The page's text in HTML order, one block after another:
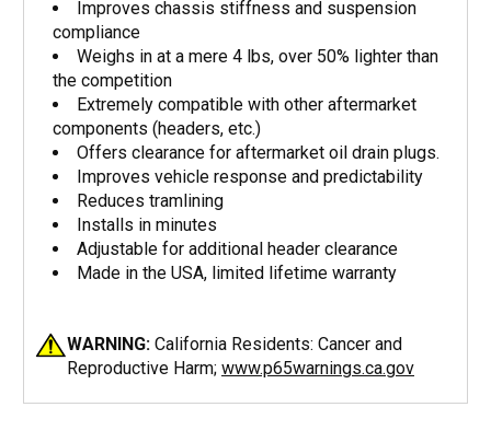
Improves chassis stiffness and suspension
compliance
Weighs in at a mere 4 lbs, over 50% lighter than
the competition
Extremely compatible with other aftermarket
components (headers, etc.)
Offers clearance for aftermarket oil drain plugs.
Improves vehicle response and predictability
Reduces tramlining
Installs in minutes
Adjustable for additional header clearance
Made in the USA, limited lifetime warranty
WARNING: California Residents: Cancer and
Reproductive Harm; www.p65warnings.ca.gov